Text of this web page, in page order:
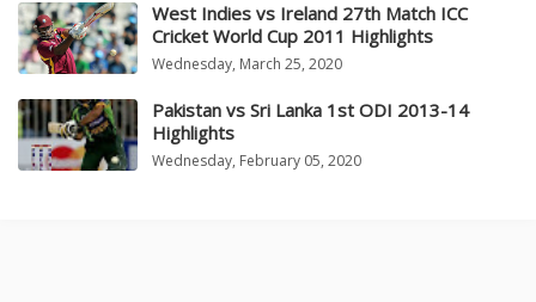
West Indies vs Ireland 27th Match ICC
Cricket World Cup 2011 Highlights
Wednesday, March 25, 2020
Pakistan vs Sri Lanka 1st ODI 2013-14
Highlights
Wednesday, February 05, 2020